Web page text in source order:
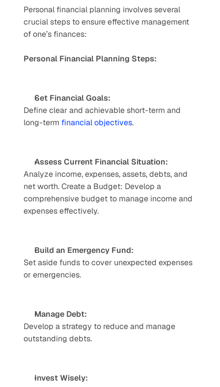
Personal financial planning involves several
crucial steps to ensure effective management
of one’s finances:
Personal Financial Planning Steps:
Set Financial Goals:
Define clear and achievable short-term and
long-term financial objectives.
Assess Current Financial Situation:
Analyze income, expenses, assets, debts, and
net worth. Create a Budget: Develop a
comprehensive budget to manage income and
expenses effectively.
Build an Emergency Fund:
Set aside funds to cover unexpected expenses
or emergencies.
Manage Debt:
Develop a strategy to reduce and manage
outstanding debts.
Invest Wisely: